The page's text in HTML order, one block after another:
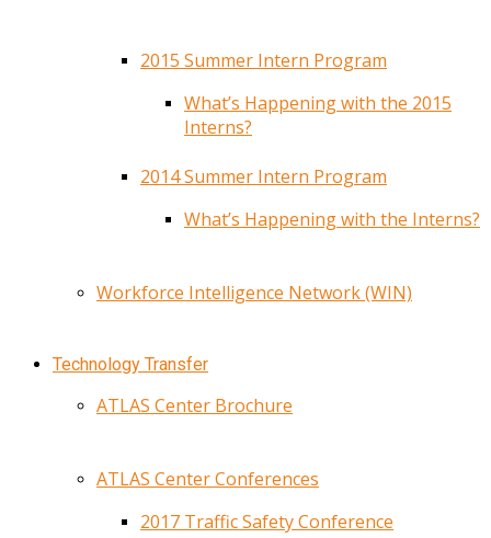
2015 Summer Intern Program
What’s Happening with the 2015
Interns?
2014 Summer Intern Program
What’s Happening with the Interns?
Workforce Intelligence Network (WIN)
Technology Transfer
ATLAS Center Brochure
ATLAS Center Conferences
2017 Traffic Safety Conference